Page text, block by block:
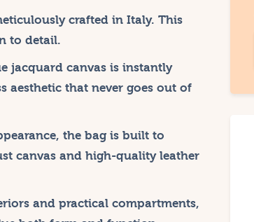
crafted in Italy. This
to detail.
jacquard canvas is instantly
aesthetic that never goes out of
the bag is built to
canvas and high-quality leather
and practical compartments,